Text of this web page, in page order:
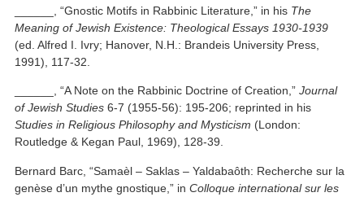
______, “Gnostic Motifs in Rabbinic Literature,” in his The
Meaning of Jewish Existence: Theological Essays 1930-1939
(ed. Alfred I. Ivry; Hanover, N.H.: Brandeis University Press,
1991), 117-32.
______, “A Note on the Rabbinic Doctrine of Creation,”Journal
of Jewish Studies 6-7 (1955-56): 195-206; reprinted in his
Studies in Religious Philosophy and Mysticism (London:
Routledge & Kegan Paul, 1969), 128-39.
Bernard Barc, “Samaèl – Saklas – Yaldabaôth: Recherche sur la
genèse d’un mythe gnostique,” inColloque international sur les